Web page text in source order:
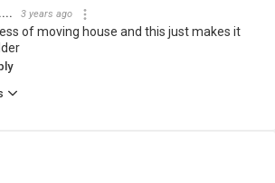
3 years ago
of moving house and this just makes it